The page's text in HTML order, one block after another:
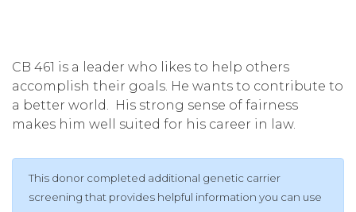
CB 461 is a leader who likes to help others
accomplish their goals. He wants to contribute to
a better world. His strong sense of fairness
makes him well suited for his career in law.
This donor completed additional genetic carrier
screening that provides helpful information you can use